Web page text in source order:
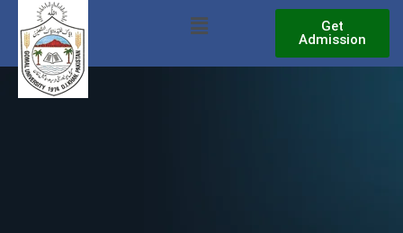
content
Menu
Get
Admission